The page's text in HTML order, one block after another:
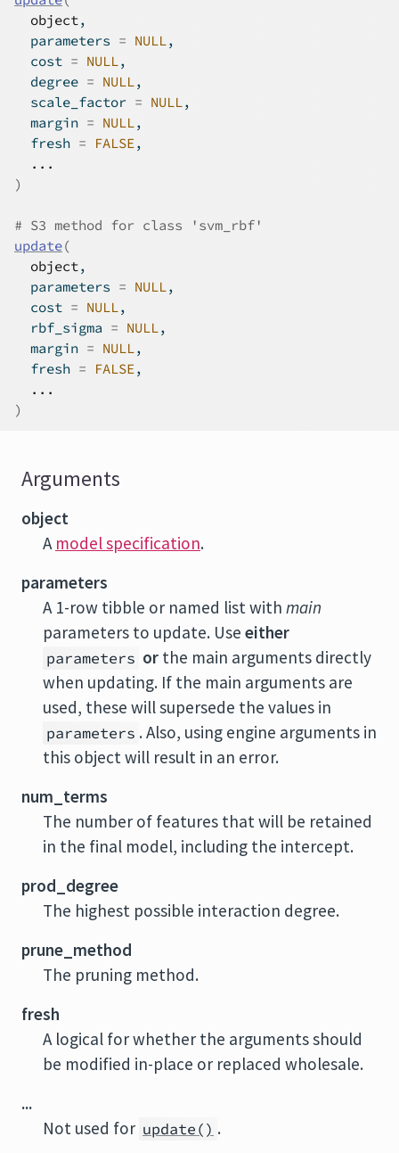
object,
  parameters
= NULL,
  cost
= NULL,
  degree
= NULL,
  scale_factor
= NULL,
  margin
= NULL,
  fresh
= FALSE,
...
)
# S3 method for class 'svm_rbf'
update(
object,
  parameters
= NULL,
  cost
= NULL,
  rbf_sigma
= NULL,
  margin
= NULL,
  fresh
= FALSE,
...
)
Arguments
object
A model specification.
parameters
A 1-row tibble or named list with main
parameters to update. Use either
parameters or the main arguments directly
when updating. If the main arguments are
used, these will supersede the values in
parameters . Also, using engine arguments in
this object will result in an error.
num_terms
The number of features that will be retained
in the final model, including the intercept.
prod_degree
The highest possible interaction degree.
prune_method
The pruning method.
fresh
A logical for whether the arguments should
be modified in-place or replaced wholesale.
...
Not used for update() .